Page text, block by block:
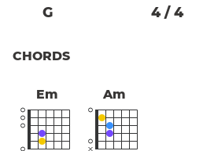
G 4/ 4
CHORDS
Em Am